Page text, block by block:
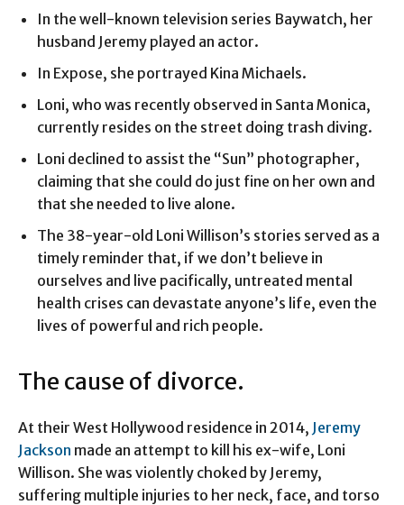
In the well-known television series Baywatch, her
husband Jeremy played an actor.
In Expose, she portrayed Kina Michaels.
Loni, who was recently observed in Santa Monica,
currently resides on the street doing trash diving.
Loni declined to assist the “Sun” photographer,
claiming that she could do just fine on her own and
that she needed to live alone.
The 38-year-old Loni Willison’s stories served as a
timely reminder that, if we don’t believe in
ourselves and live pacifically, untreated mental
health crises can devastate anyone’s life, even the
lives of powerful and rich people.
The cause of divorce.
At their West Hollywood residence in 2014, Jeremy
Jackson made an attempt to kill his ex-wife, Loni
Willison. She was violently choked by Jeremy,
suffering multiple injuries to her neck, face, and torso